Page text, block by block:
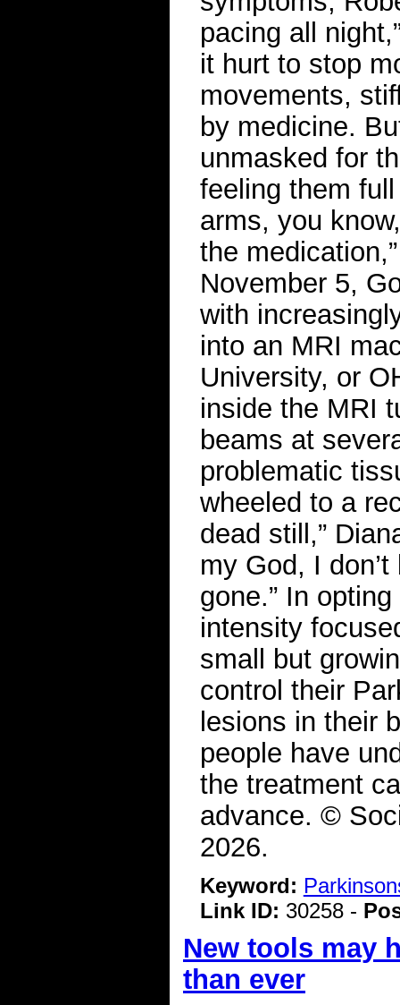
pacing all
it hurt to stop
movements,
by medicine.
unmasked for
feeling them
arms, you
the
November 5,
with
into an MRI
University, or
inside the MRI
beams at
problematic
wheeled to a
dead still,”
my God, I
gone.” In
intensity
small but
control their
lesions in their
people have
the treatment
advance. ©
2026.
Keyword:
Link ID: 30258 -
New tools may
than ever